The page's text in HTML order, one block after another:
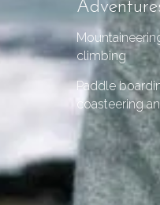
climbing
Paddle
coasteering